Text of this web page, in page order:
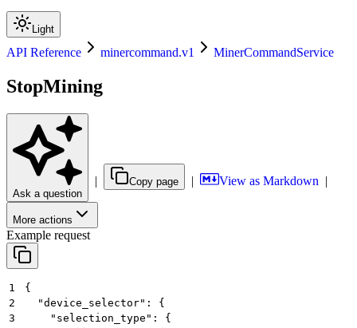
Light
API Reference minercommand.v1 MinerCommandService
StopMining
Ask a question
| Copy page | View as Markdown |
More actions
Example request
1
{
2
  "device_selector": {
3
    "selection_type": {